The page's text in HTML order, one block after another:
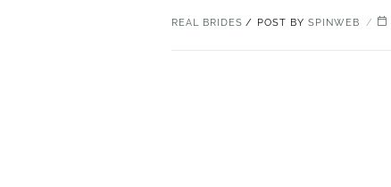
REAL BRIDES POST BY SPINWEB